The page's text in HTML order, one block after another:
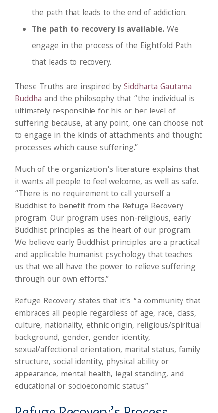
the path that leads to the end of addiction.
The path to recovery is available.We
engage in the process of the Eightfold Path
that leads to recovery.
These Truths are inspired bySiddharta Gautama
Buddha and the philosophy that “the individual is
ultimately responsible for his or her level of
suffering because, at any point, one can choose not
to engage in the kinds of attachments and thought
processes which cause suffering.”
Much of the organization’s literature explains that
it wants all people to feel welcome, as well as safe.
“There is no requirement to call yourself a
Buddhist to benefit from the Refuge Recovery
program. Our program uses non-religious, early
Buddhist principles as the heart of our program.
We believe early Buddhist principles are a practical
and applicable humanist psychology that teaches
us that we all have the power to relieve suffering
through our own efforts.”
Refuge Recovery states that it’s “a community that
embraces all people regardless of age, race, class,
culture, nationality, ethnic origin, religious/spiritual
background, gender, gender identity,
sexual/affectional orientation, marital status, family
structure, social identity, physical ability or
appearance, mental health, legal standing, and
educational or socioeconomic status.”